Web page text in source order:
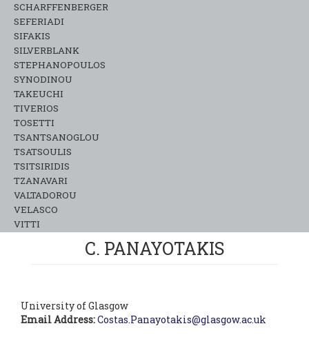
SCHARFFENBERGER
SEFERIADI
SIFAKIS
SILVERBLANK
STEPHANOPOULOS
SYNODINOU
TAKEUCHI
TIVERIOS
TOSETTI
TSANTSANOGLOU
TSATSOULIS
TSITSIRIDIS
TZANAVARI
VALTADOROU
VELASCO
VITTI
C. PANAYOTAKIS
University of Glasgow
Email Address:Costas.Panayotakis@glasgow.ac.uk